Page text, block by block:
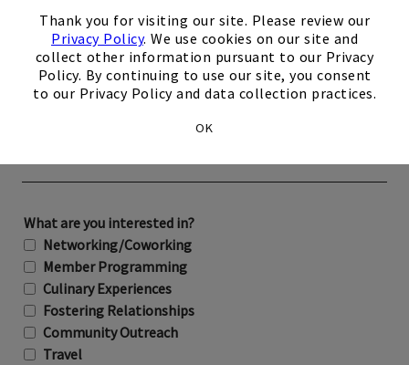
Thank you for visiting our site. Please review our
Privacy Policy. We use cookies on our site and
collect other information pursuant to our Privacy
Policy. By continuing to use our site, you consent
to our Privacy Policy and data collection practices.
OK
Phone*
What are you interested in?
Networking/Coworking
Member Programming
Culinary Experiences
Fostering Relationships
Community Outreach
Travel